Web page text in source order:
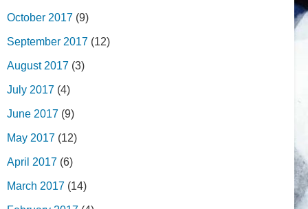
October 2017 (9)
September 2017 (12)
August 2017 (3)
July 2017 (4)
June 2017 (9)
May 2017 (12)
April 2017 (6)
March 2017 (14)